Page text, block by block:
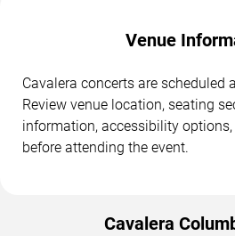
Venue
Cavalera concerts are scheduled
Review venue location, seating
information, accessibility
before attending the event.
Cavalera